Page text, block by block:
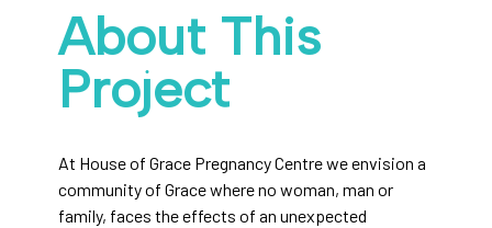
About This
Project
At House of Grace Pregnancy Centre we envision a
community of Grace where no woman, man or
family, faces the effects of an unexpected